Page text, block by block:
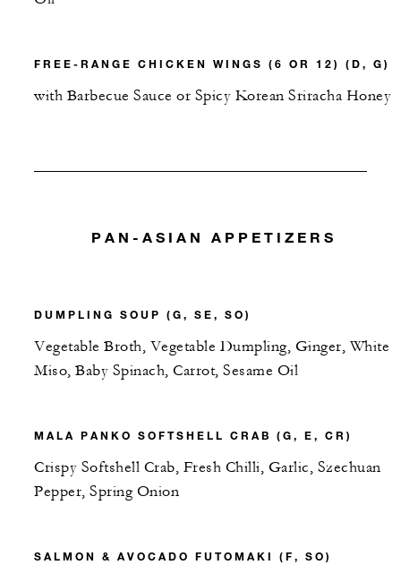
FREE-RANGE CHICKEN WINGS (6 OR 12) (D, G)
with Barbecue Sauce or Spicy Korean Sriracha Honey
PAN-ASIAN APPETIZERS
DUMPLING SOUP (G, SE, SO)
Vegetable Broth, Vegetable Dumpling, Ginger, White
Miso, Baby Spinach, Carrot, Sesame Oil
MALA PANKO SOFTSHELL CRAB (G, E, CR)
Crispy Softshell Crab, Fresh Chilli, Garlic, Szechuan
Pepper, Spring Onion
SALMON & AVOCADO FUTOMAKI (F, SO)